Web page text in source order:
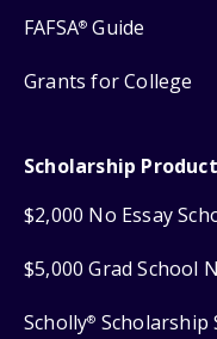
FAFSA® Guide
Grants for College
Scholarship
$2,000 No Essay
$5,000 Grad School
Scholly® Scholarship